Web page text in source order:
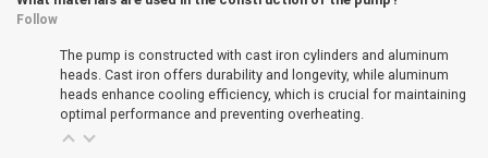
Follow
The pump is constructed with cast iron cylinders and aluminum
heads. Cast iron offers durability and longevity, while aluminum
heads enhance cooling efficiency, which is crucial for maintaining
optimal performance and preventing overheating.